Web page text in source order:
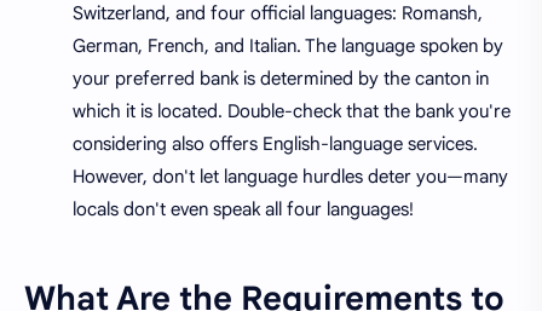
Switzerland, and four official languages: Romansh,
German, French, and Italian. The language spoken by
your preferred bank is determined by the canton in
which it is located. Double-check that the bank you're
considering also offers English-language services.
However, don't let language hurdles deter you—many
locals don't even speak all four languages!
What Are the Requirements to